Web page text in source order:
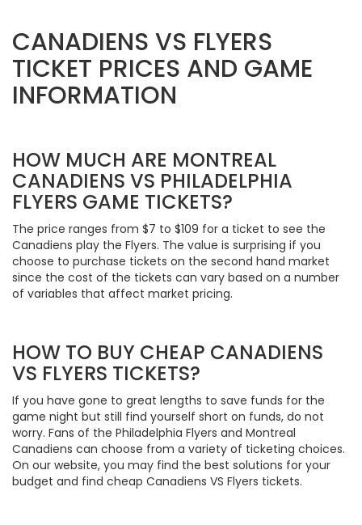
CANADIENS VS FLYERS
TICKET PRICES AND GAME
INFORMATION
HOW MUCH ARE MONTREAL
CANADIENS VS PHILADELPHIA
FLYERS GAME TICKETS?
The price ranges from $7 to $109 for a ticket to see the
Canadiens play the Flyers. The value is surprising if you
choose to purchase tickets on the second hand market
since the cost of the tickets can vary based on a number
of variables that affect market pricing.
HOW TO BUY CHEAP CANADIENS
VS FLYERS TICKETS?
If you have gone to great lengths to save funds for the
game night but still find yourself short on funds, do not
worry. Fans of the Philadelphia Flyers and Montreal
Canadiens can choose from a variety of ticketing choices.
On our website, you may find the best solutions for your
budget and find cheap Canadiens VS Flyers tickets.